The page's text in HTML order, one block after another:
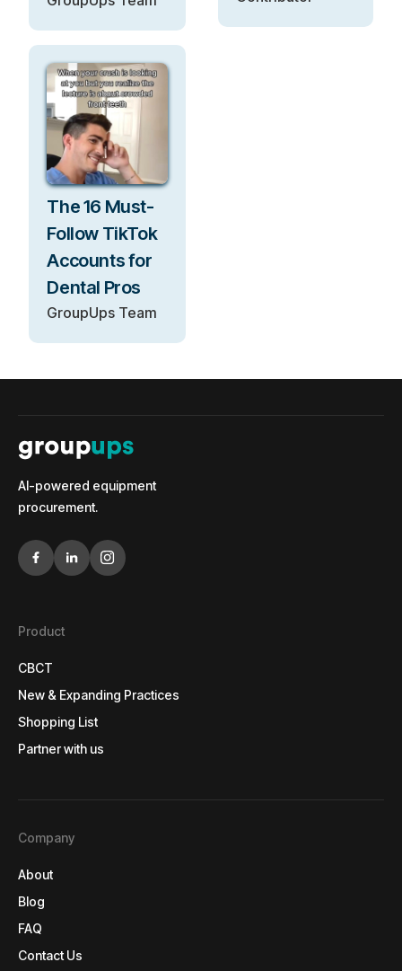
The 16 Must-
Follow TikTok
Accounts for
Dental Pros
GroupUps Team
AI-powered equipment
procurement.
Product
CBCT
CBCT
New & Expanding Practices
New & Expanding Practices
Shopping List
Shopping List
Partner with us
Company
About
About
Blog
Blog
FAQ
FAQ
Contact Us